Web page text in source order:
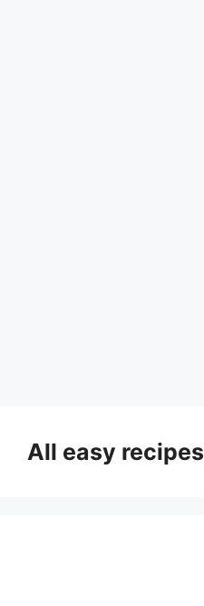
contentAll easy recipes